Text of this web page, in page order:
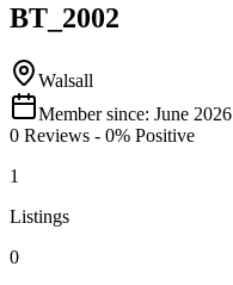
BT_2002
Walsall
Member since: June 2026
0 Reviews - 0% Positive
1
Listings
0